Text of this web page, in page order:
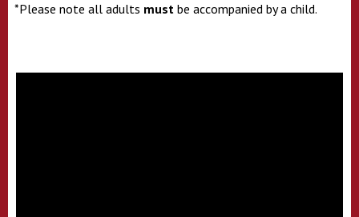
*Please note all adults must be accompanied by a child.